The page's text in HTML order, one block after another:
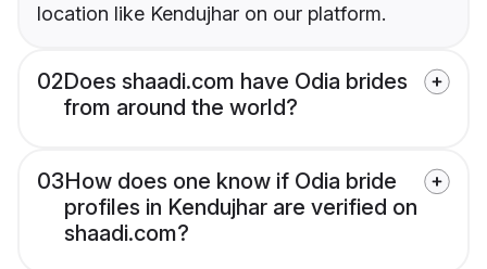
location like Kendujhar on our platform.
02Does shaadi.com have Odia brides
from around the world?
03How does one know if Odia bride
profiles in Kendujhar are verified on
shaadi.com?